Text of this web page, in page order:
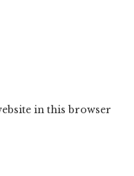
in this browser